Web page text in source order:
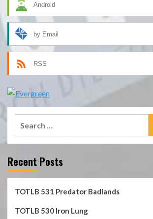
Android
by Email
RSS
Recent Posts
TOTLB 531 Predator Badlands
TOTLB 530 Iron Lung